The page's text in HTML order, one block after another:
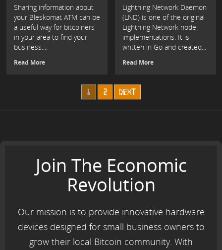
Sharing information about
your Bleskomat ATM can be
a useful way for bitcoiners
in your area to find your
business....
Read More
Lightning Network Daemon
(LND) is one of the original
Lightning Network node
implementations. It is
written in Go and created...
Read More
Posts
1 2 NEXT
Join The Economic
Revolution
Our mission is to provide innovative hardware
devices designed for small business owners to
grow their local Bitcoin community. With